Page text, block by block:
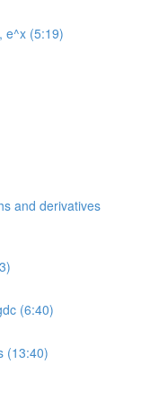
e^x (5:19)
and derivatives
(6:40)
(13:40)